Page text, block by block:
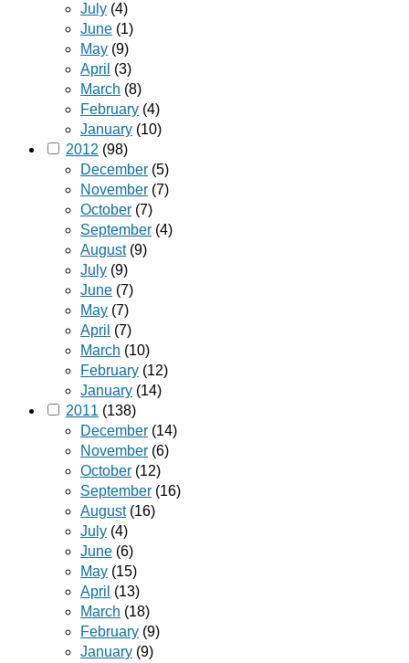
July (4)
June (1)
May (9)
April (3)
March (8)
February (4)
January (10)
2012 (98)
December (5)
November (7)
October (7)
September (4)
August(9)
July (9)
June (7)
May (7)
April (7)
March (10)
February (12)
January (14)
2011 (138)
December (14)
November (6)
October (12)
September (16)
August(16)
July (4)
June (6)
May (15)
April (13)
March (18)
February (9)
January (9)